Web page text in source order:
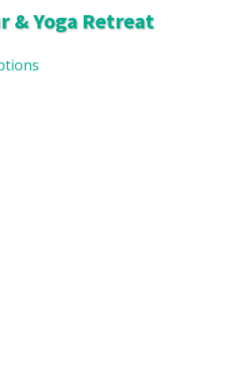
& Yoga Retreat